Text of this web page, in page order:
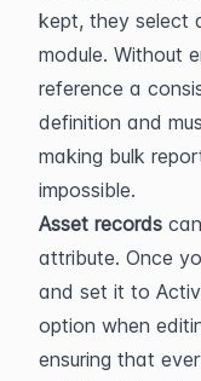
kept, they select
module. Without
reference a
definition and
making bulk
impossible.
Asset records
attribute. Once
and set it to
option when
ensuring that